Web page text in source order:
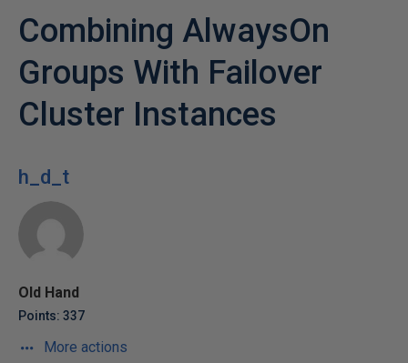
Combining AlwaysOn
Groups With Failover
Cluster Instances
h_d_t
Old Hand
Points: 337
More actions